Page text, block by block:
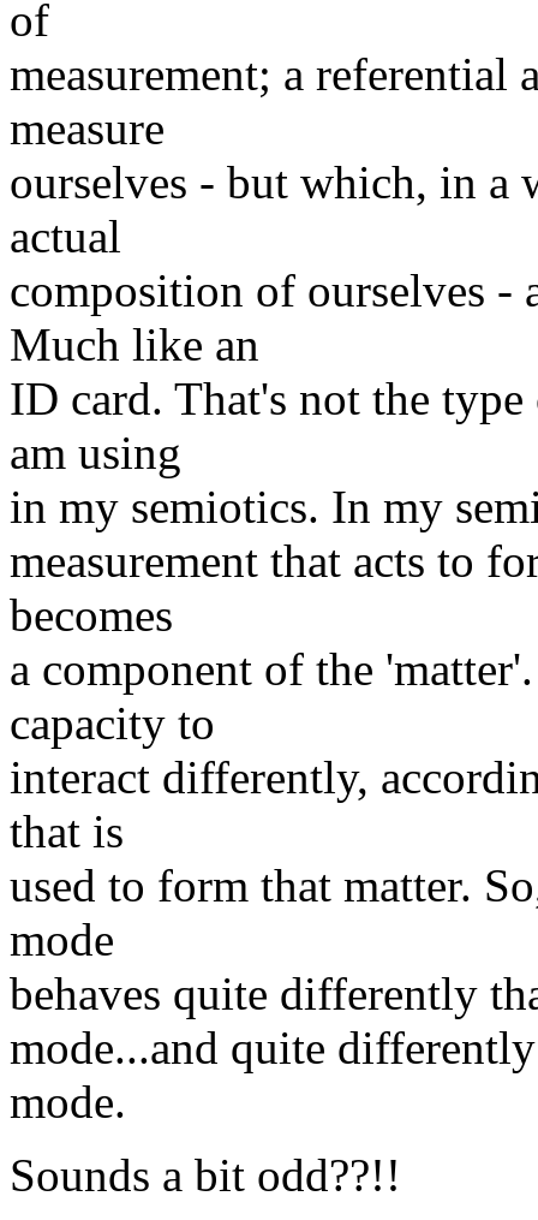
of
measurement; a referential
measure
ourselves - but which, in a
actual
composition of ourselves -
Much like an
ID card. That's not the
am using
in my semiotics. In my
measurement that acts to
becomes
a component of the
capacity to
interact differently,
that is
used to form that matter.
mode
behaves quite differently
mode...and quite
mode.
Sounds a bit odd??!!